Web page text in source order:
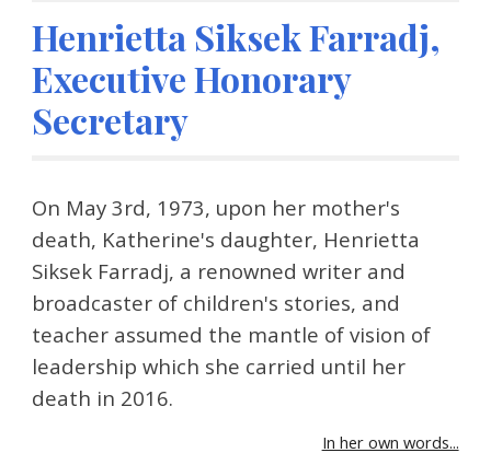
Henrietta Siksek Farradj,
Executive Honorary
Secretary
On May 3rd, 1973, upon her mother's
death, Katherine's daughter, Henrietta
Siksek Farradj, a renowned writer and
broadcaster of children's stories, and
teacher assumed the mantle of vision of
leadership which she carried until her
death in 2016.
In her own words...